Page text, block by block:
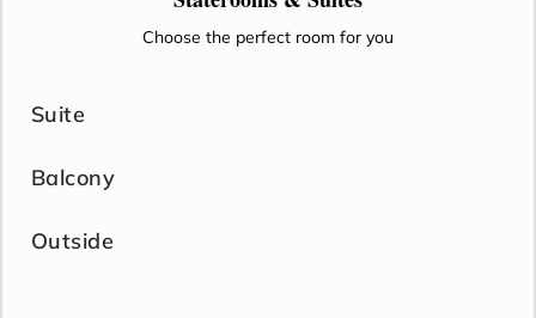
Choose the perfect room for you
Suite
Balcony
Outside